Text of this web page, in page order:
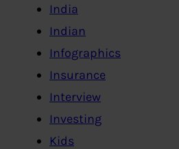
India
Indian
Infographics
Insurance
Interview
Investing
Kids